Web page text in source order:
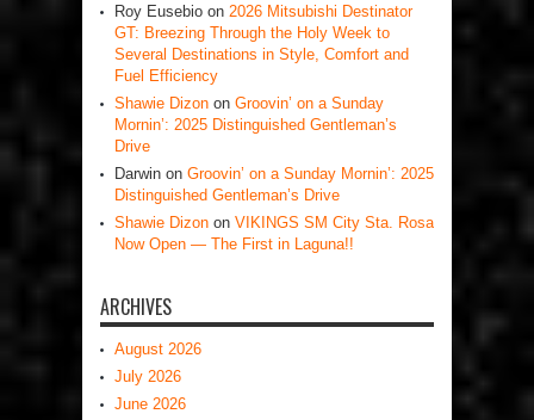
Roy Eusebio on 2026 Mitsubishi Destinator
GT: Breezing Through the Holy Week to
Several Destinations in Style, Comfort and
Fuel Efficiency
Shawie Dizon on Groovin’ on a Sunday
Mornin’: 2025 Distinguished Gentleman’s
Drive
Darwin on Groovin’ on a Sunday Mornin’: 2025
Distinguished Gentleman’s Drive
Shawie Dizon on VIKINGS SM City Sta. Rosa
Now Open — The First in Laguna!!
ARCHIVES
August 2026
July 2026
June 2026